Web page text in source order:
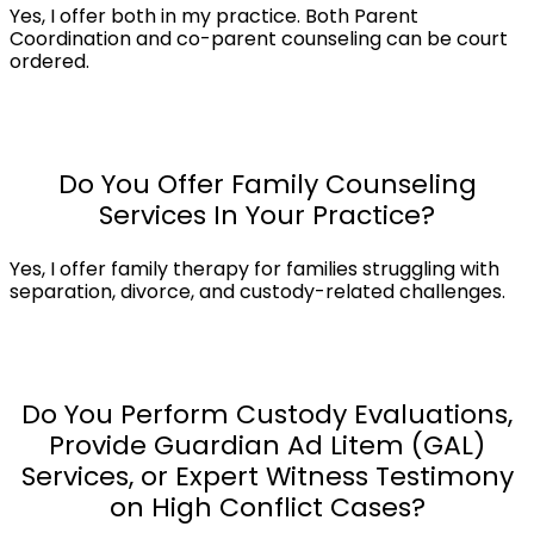
Yes, I offer both in my practice. Both Parent
Coordination and co-parent counseling can be court
ordered.
Do You Offer Family Counseling
Services In Your Practice?
Yes, I offer family therapy for families struggling with
separation, divorce, and custody-related challenges.
Do You Perform Custody Evaluations,
Provide Guardian Ad Litem (GAL)
Services, or Expert Witness Testimony
on High Conflict Cases?